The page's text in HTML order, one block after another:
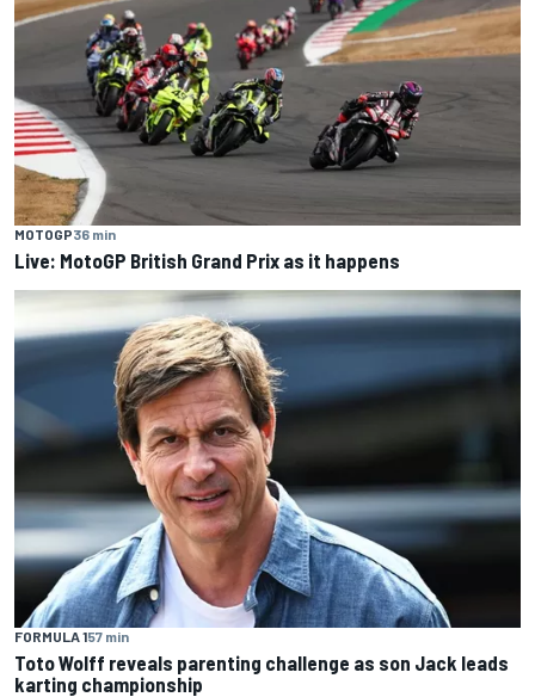
MOTOGP36 min
Live: MotoGP British Grand Prix as it happens
FORMULA 157 min
Toto Wolff reveals parenting challenge as son Jack leads
karting championship